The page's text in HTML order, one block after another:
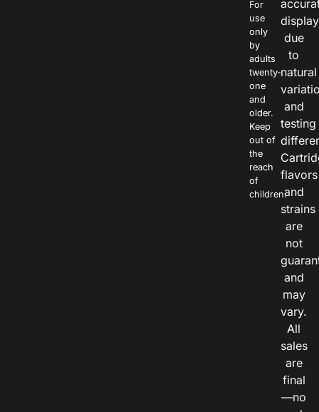
For
use
only
by
adults
twenty-
one
and
older.
Keep
out of
the
reach
of
children.
due
to
natural
and
testing
flavors
and
strains
are
not
and
may
vary.
All
sales
are
final
—no